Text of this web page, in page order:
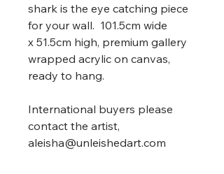
shark is the eye catching piece
for your wall. 101.5cm wide
x 51.5cm high, premium gallery
wrapped acrylic on canvas,
ready to hang.
International buyers please
contact the artist,
aleisha@unleishedart.com